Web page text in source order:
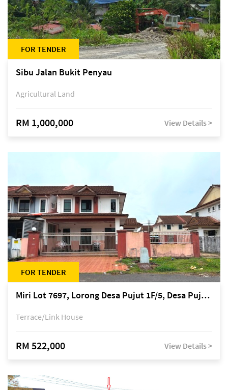
FOR TENDER
Sibu Jalan Bukit Penyau
Agricultural Land
RM 1,000,000 View Details >
FOR TENDER
Miri Lot 7697, Lorong Desa Pujut 1F/5, Desa Pujut 2, 98000 Miri
Terrace/Link House
RM 522,000 View Details >